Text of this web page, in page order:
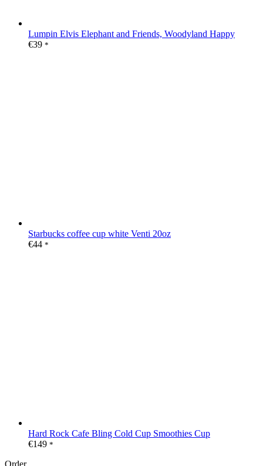
Lumpin Elvis Elephant and Friends, Woodyland Happy
€39 *
Starbucks coffee cup white Venti 20oz
€44 *
Hard Rock Cafe Bling Cold Cup Smoothies Cup
€149 *